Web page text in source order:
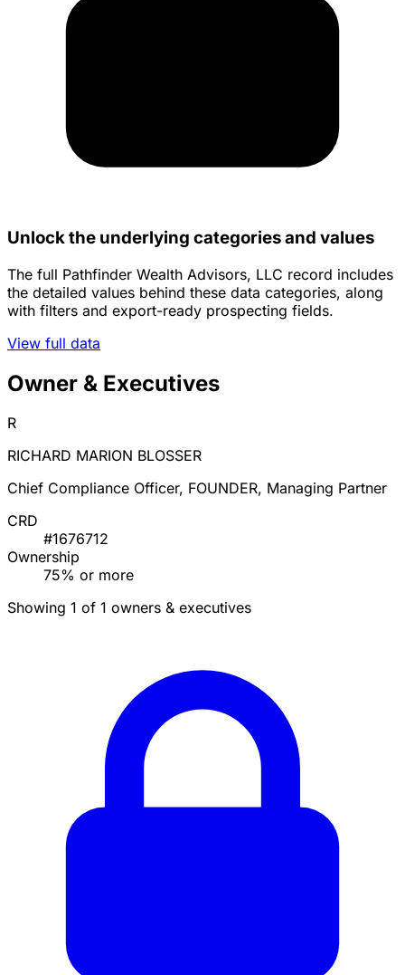
Unlock the underlying categories and values
The full Pathfinder Wealth Advisors, LLC record includes
the detailed values behind these data categories, along
with filters and export-ready prospecting fields.
View full data
Owner & Executives
R
RICHARD MARION BLOSSER
Chief Compliance Officer, FOUNDER, Managing Partner
CRD
#1676712
Ownership
75% or more
Showing 1 of 1 owners & executives